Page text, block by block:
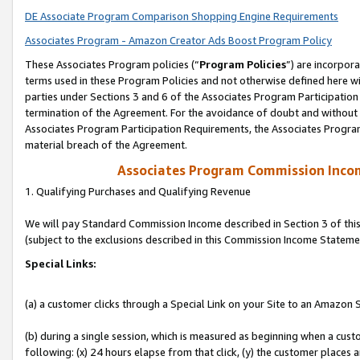
DE Associate Program Comparison Shopping Engine Requirements
Associates Program - Amazon Creator Ads Boost Program Policy
These Associates Program policies (“Program Policies”) are
terms used in these Program Policies and not otherwise defined
parties under Sections 3 and 6 of the Associates Program
termination of the Agreement. For the avoidance of doubt and
Associates Program Participation Requirements, the Associates
material breach of the Agreement.
Associates Program Commission
1. Qualifying Purchases and Qualifying Revenue
We will pay Standard Commission Income described in Section 3 of
(subject to the exclusions described in this Commission Income
Special Links:
(a) a customer clicks through a Special Link on your Site to an Amazon
(b) during a single session, which is measured as beginning when a
following: (x) 24 hours elapse from that click, (y) the customer